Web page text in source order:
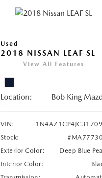
Used
2018 NISSAN LEAF SL
View All Features
Location: Bob King
VIN:
Stock:
Exterior Color:
Deep Blue
Interior Color: